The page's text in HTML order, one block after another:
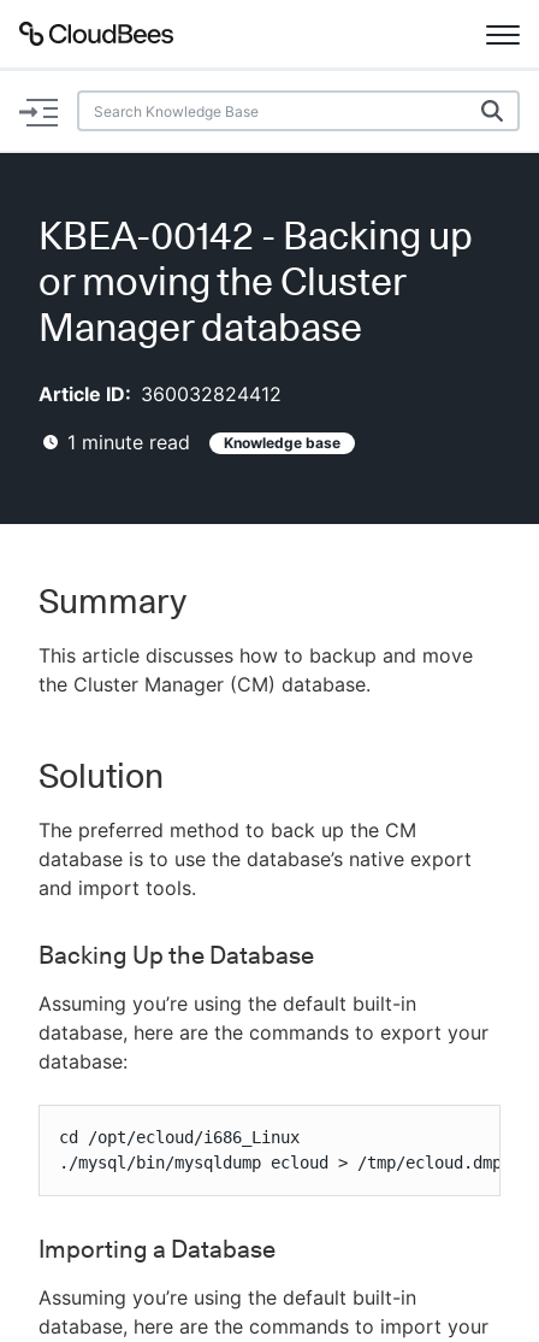
Documentation
Plugins
AI Help
Search
New to CloudBees or returning.
KBEA-00142 - Backing up
or moving the Cluster
Manager database
Article ID: 360032824412
1 minute read Knowledge base
Summary
This article discusses how to backup and move
the Cluster Manager (CM) database.
Solution
The preferred method to back up the CM
database is to use the database’s native export
and import tools.
Backing Up the Database
Assuming you’re using the default built-in
database, here are the commands to export your
database:
cd /opt/ecloud/i686_Linux
./mysql/bin/mysqldump ecloud > /tmp/ecloud.dmp
Importing a Database
Assuming you’re using the default built-in
database, here are the commands to import your